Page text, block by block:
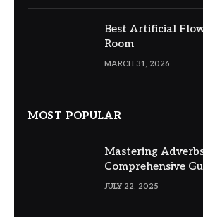
Best Artificial
Room
MARCH 31, 2026
MOST POPULAR
Mastering
Comprehensive
JULY 22, 2025